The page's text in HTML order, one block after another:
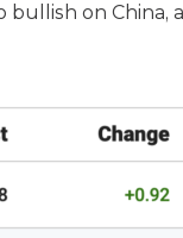
on China,